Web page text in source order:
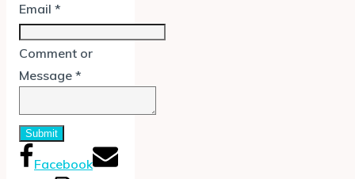
Email*
Comment or
Message*
Submit
Facebook